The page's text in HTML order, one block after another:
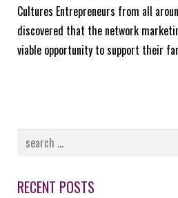
Cultures Entrepreneurs from all
discovered that the network
viable opportunity to support their
RECENT POSTS